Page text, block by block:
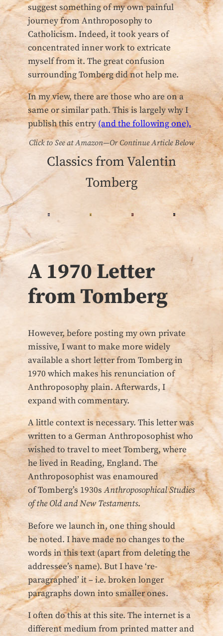
suggest something of my own painful
journey from Anthroposophy to
Catholicism. Indeed, it took years of
concentrated inner work to extricate
myself from it. The great confusion
surrounding Tomberg did not help me.
In my view, there are those who are on a
same or similar path. This is largely why I
publishthis entry (and the following one).
Click to See at Amazon—Or Continue Article Below
Classics from Valentin
Tomberg
A 1970 Letter
from Tomberg
However, before posting my own private
missive, I want to make more widely
available a short letter from Tomberg in
1970 which makes his renunciation of
Anthroposophy plain. Afterwards, I
expand with commentary.
A little context is necessary. This letter was
written to a German Anthroposophist who
wished to travel to meet Tomberg, where
he lived in Reading, England. The
Anthroposophist was enamoured
of Tomberg’s 1930sAnthroposophical Studies
of the Old and New Testaments.
Before we launch in, one thing should
be noted. I have made no changes to the
words in this text (apart from deleting the
addressee’s name). But I have ‘re-
paragraphed’ it – i.e. broken longer
paragraphs down into smaller ones.
I often do this at this site. The internet is a
different medium from printed matter and